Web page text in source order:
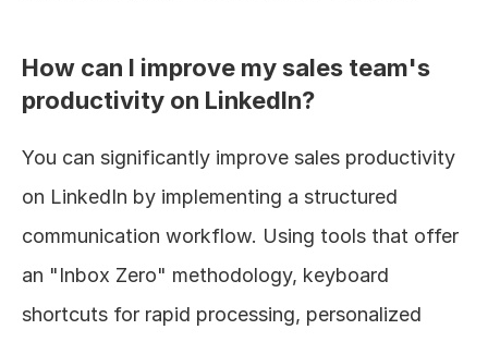
How can I improve my sales team's
productivity on LinkedIn?
You can significantly improve sales productivity
on LinkedIn by implementing a structured
communication workflow. Using tools that offer
an "Inbox Zero" methodology, keyboard
shortcuts for rapid processing, personalized